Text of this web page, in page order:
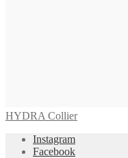
HYDRA Collier
Instagram
Facebook